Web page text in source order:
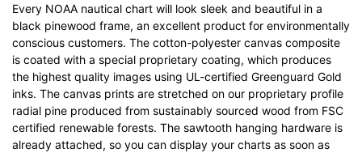
Every NOAA nautical chart will look sleek and beautiful in a
black pinewood frame, an excellent product for environmentally
conscious customers. The cotton-polyester canvas composite
is coated with a special proprietary coating, which produces
the highest quality images using UL-certified Greenguard Gold
inks. The canvas prints are stretched on our proprietary profile
radial pine produced from sustainably sourced wood from FSC
certified renewable forests. The sawtooth hanging hardware is
already attached, so you can display your charts as soon as